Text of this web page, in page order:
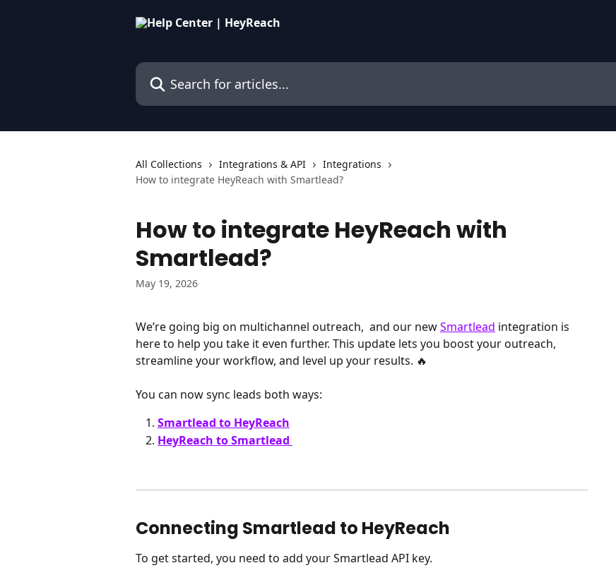
Search for articles...
All Collections Integrations & API
Integrations
How to integrate HeyReach with Smartlead?
How to integrate HeyReach with
Smartlead?
May 19, 2026
We’re going big on multichannel outreach,  and our new Smartlead integration is
here to help you take it even further. This update lets you boost your outreach,
streamline your workflow, and level up your results. 🔥
You can now sync leads both ways:
Smartlead to HeyReach
HeyReach to Smartlead
Connecting Smartlead to HeyReach
To get started, you need to add your Smartlead API key.